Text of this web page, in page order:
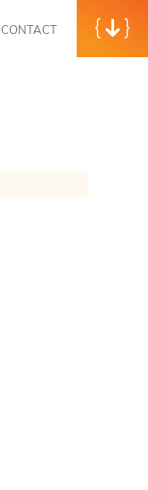
CONTACT